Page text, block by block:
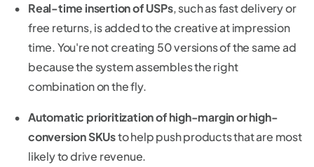
Real-time insertion of USPs, such as fast delivery or
free returns, is added to the creative at impression
time. You're not creating 50 versions of the same ad
because the system assembles the right
combination on the fly.
Automatic prioritization of high-margin or high-
conversion SKUsto help push products that are most
likely to drive revenue.